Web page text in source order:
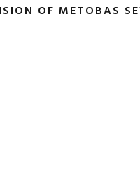
OF METOBAS